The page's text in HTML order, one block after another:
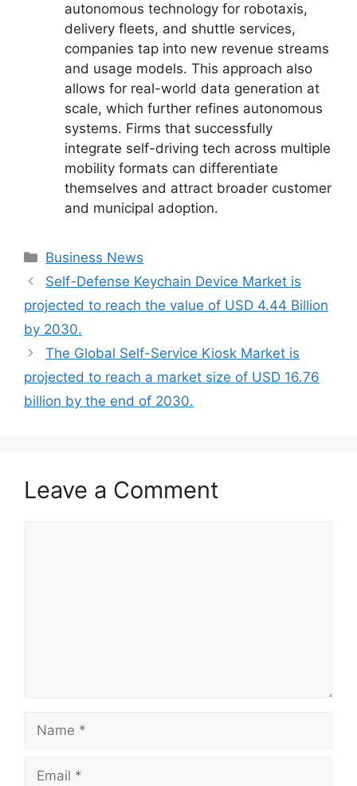
autonomous technology for robotaxis,
delivery fleets, and shuttle services,
companies tap into new revenue streams
and usage models. This approach also
allows for real-world data generation at
scale, which further refines autonomous
systems. Firms that successfully
integrate self-driving tech across multiple
mobility formats can differentiate
themselves and attract broader customer
and municipal adoption.
Categories
Business News
Self-Defense Keychain Device Market is
projected to reach the value of USD 4.44 Billion
by 2030.
The Global Self-Service Kiosk Market is
projected to reach a market size of USD 16.76
billion by the end of 2030.
Leave a Comment
Name
Email